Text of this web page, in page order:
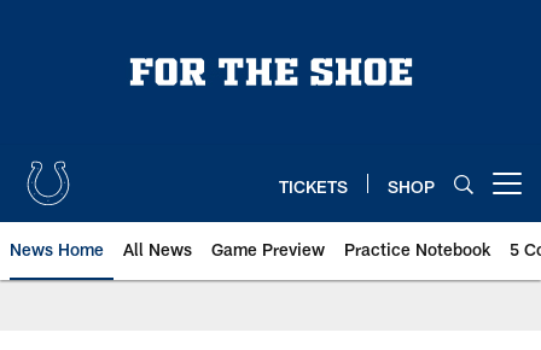
TICKETS SHOP
News Home All News Game Preview Practice Notebook 5